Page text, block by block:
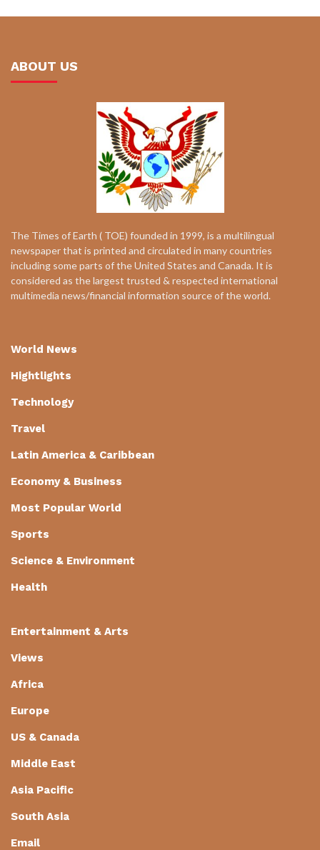
ABOUT US
The Times of Earth ( TOE) founded in 1999, is a multilingual
newspaper that is printed and circulated in many countries
including some parts of the United States and Canada. It is
considered as the largest trusted & respected international
multimedia news/financial information source of the world.
World News
Hightlights
Technology
Travel
Latin America & Caribbean
Economy & Business
Most Popular World
Sports
Science & Environment
Health
Entertainment & Arts
Views
Africa
Europe
US & Canada
Middle East
Asia Pacific
South Asia
Email